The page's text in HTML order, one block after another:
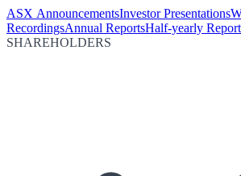
ASX AnnouncementsInvestor Presentations
RecordingsAnnual ReportsHalf-yearly Report
SHAREHOLDERS